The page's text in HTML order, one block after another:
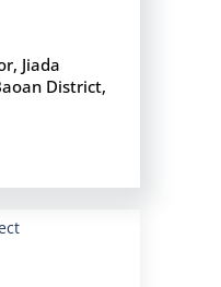
Jiada
District,